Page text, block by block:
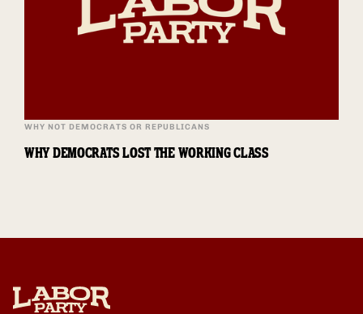
WHY NOT DEMOCRATS OR REPUBLICANS
WHY DEMOCRATS LOST THE WORKING CLASS